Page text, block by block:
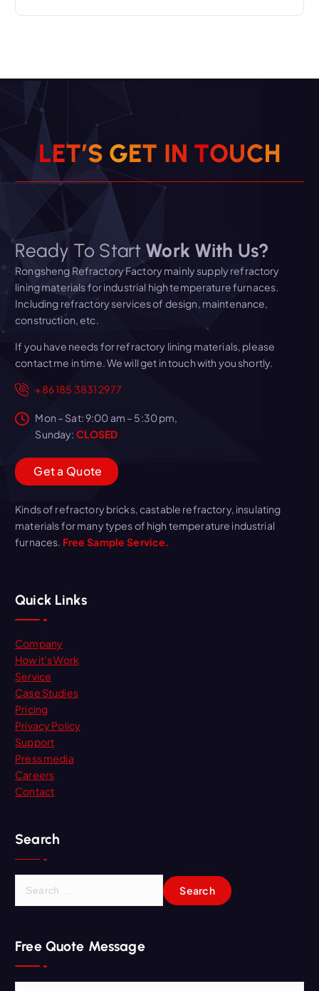
LET’S GET IN TOUCH
Ready To Start Work With Us?
Rongsheng Refractory Factory mainly supply refractory
lining materials for industrial high temperature furnaces.
Including refractory services of design, maintenance,
construction, etc.
If you have needs for refractory lining materials, please
contact me in time. We will get in touch with you shortly.
+86 185 3831 2977
Mon – Sat: 9:00 am – 5:30 pm,
Sunday: CLOSED
Geta Quote
Kinds of refractory bricks, castable refractory, insulating
materials for many types of high temperature industrial
furnaces. Free Sample Service.
Quick Links
Company
How it’s Work
Service
Case Studies
Pricing
Privacy Policy
Support
Press media
Careers
Contact
Search
c
h
f
Free Quote Message